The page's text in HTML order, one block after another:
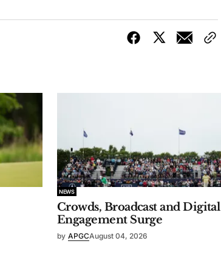
NEWS
Crowds, Broadcast and Digital
Engagement Surge
by APGCAugust 04, 2026